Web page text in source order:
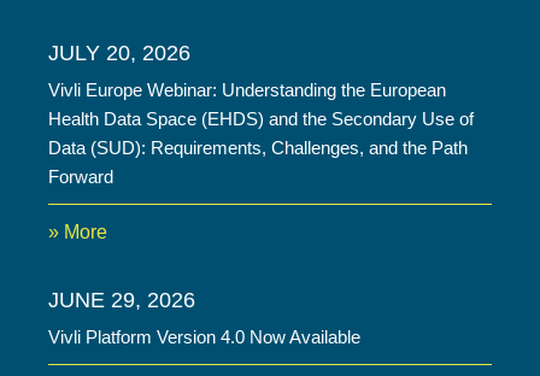
JULY 20, 2026
Vivli Europe Webinar: Understanding the European
Health Data Space (EHDS) and the Secondary Use of
Data (SUD): Requirements, Challenges, and the Path
Forward
» More
JUNE 29, 2026
Vivli Platform Version 4.0 Now Available